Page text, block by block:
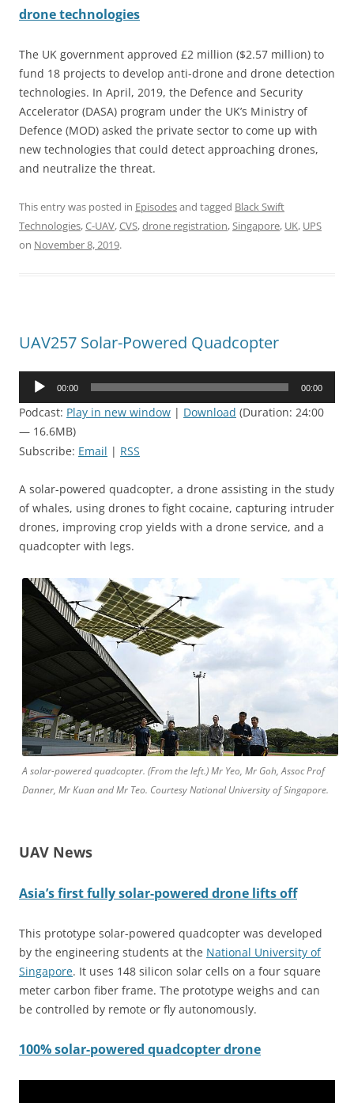
drone technologies
The UK government approved £2 million ($2.57 million) to
fund 18 projects to develop anti-drone and drone detection
technologies. In April, 2019, the Defence and Security
Accelerator (DASA) program under the UK’s Ministry of
Defence (MOD) asked the private sector to come up with
new technologies that could detect approaching drones,
and neutralize the threat.
This entry was posted in Episodesand tagged Black Swift
Technologies,C-UAV,CVS,drone registration,Singapore, UK, UPS
on November 8, 2019.
UAV257 Solar-Powered Quadcopter
Audio
00:00 00:00
Podcast: Play in new window | Download (Duration: 24:00
— 16.6MB)
Subscribe: Email | RSS
A solar-powered quadcopter, a drone assisting in the study
of whales, using drones to fight cocaine, capturing intruder
drones, improving crop yields with a drone service, and a
quadcopter with legs.
A solar-powered quadcopter. (From the left.) Mr Yeo, Mr Goh, Assoc Prof
Danner, Mr Kuan and Mr Teo. Courtesy National University of Singapore.
UAV News
Asia’sfirst fully solar-powered drone lifts off
This prototype solar-powered quadcopter was developed
by the engineering students at the National University of
Singapore. It uses 148 silicon solar cells on a four square
meter carbon fiber frame. The prototype weighs and can
be controlled by remote or fly autonomously.
100%solar-powered quadcopter drone